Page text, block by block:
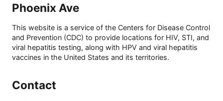
Phoenix Ave
This website is a service of the Centers for Disease Control
and Prevention (CDC) to provide locations for HIV, STI, and
viral hepatitis testing, along with HPV and viral hepatitis
vaccines in the United States and its territories.
Contact